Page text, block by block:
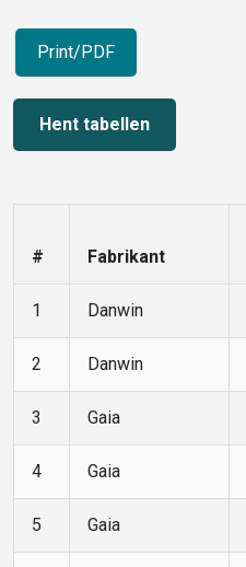
Print/PDF
Hent tabellen
# Fabrikant
1 Danwin
2 Danwin
3 Gaia
4 Gaia
5 Gaia